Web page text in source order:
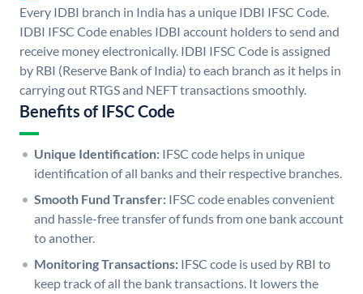
Every IDBI branch in India has a unique IDBI IFSC Code.
IDBI IFSC Code enables IDBI account holders to send and
receive money electronically. IDBI IFSC Code is assigned
by RBI (Reserve Bank of India) to each branch as it helps in
carrying out RTGS and NEFT transactions smoothly.
Benefits of IFSC Code
Unique Identification: IFSC code helps in unique
identification of all banks and their respective branches.
Smooth Fund Transfer: IFSC code enables convenient
and hassle-free transfer of funds from one bank account
to another.
Monitoring Transactions: IFSC code is used by RBI to
keep track of all the bank transactions. It lowers the